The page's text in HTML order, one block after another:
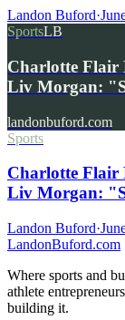
Landon Buford·
SportsLB
Charlotte Flair
Liv Morgan:
landonbuford.com
Sports
Charlotte Flair
Liv Morgan:
Landon Buford·
LandonBuford.com
Where sports and
athlete
building it.